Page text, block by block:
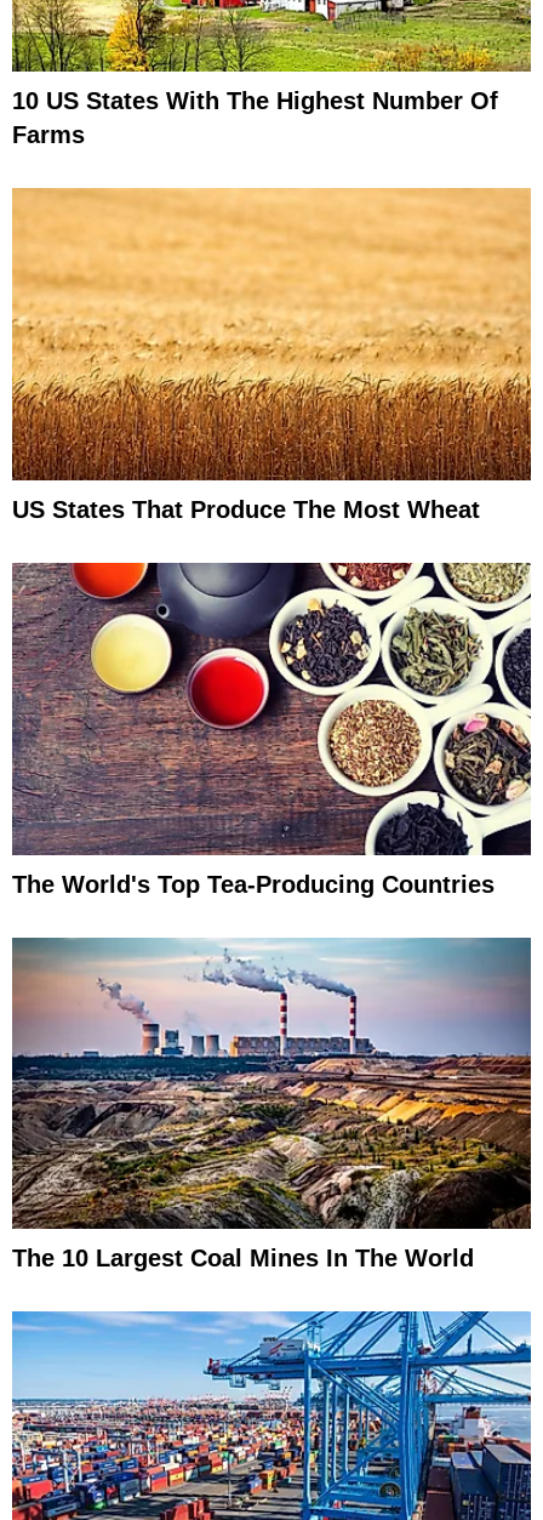
10 US States With The Highest Number Of
Farms
US States That Produce The Most Wheat
The World's Top Tea-Producing Countries
The 10 Largest Coal Mines In The World